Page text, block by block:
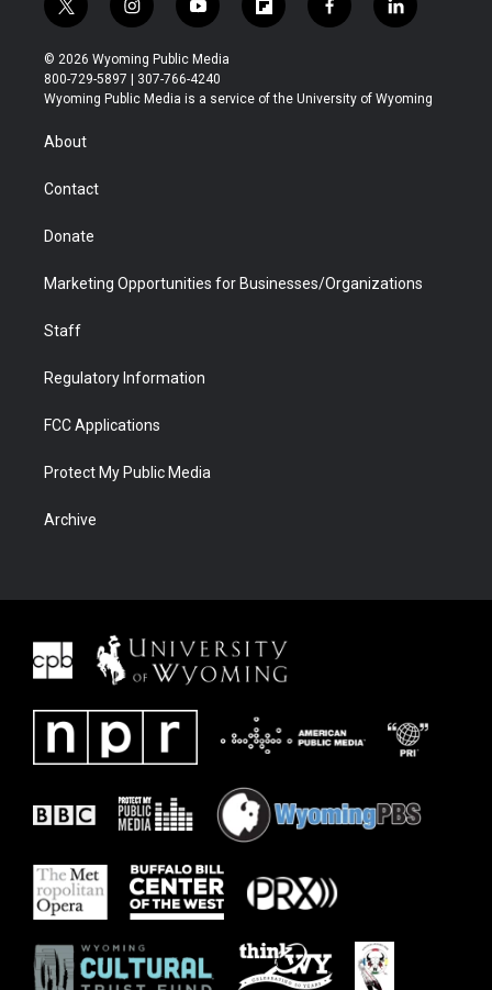
t
w
i
t
t
r
i
n
s
t
a
y
o
u
t
u
f
l
b
f
a
b
l
i
e
© 2026 Wyoming Public Media
800-729-5897 | 307-766-4240
Wyoming Public Media is a service of the University of Wyoming
About
Contact
Donate
Marketing Opportunities for Businesses/Organizations
Staff
Regulatory Information
FCC Applications
Protect My Public Media
Archive